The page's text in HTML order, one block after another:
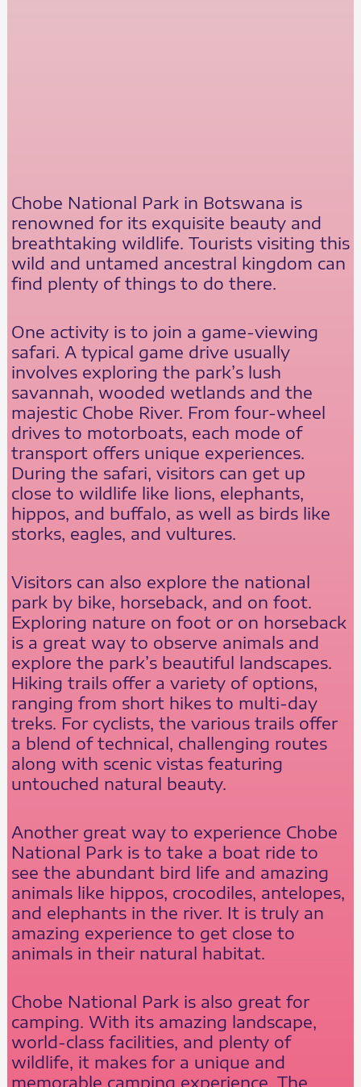
Chobe National Park in Botswana is
renowned for its exquisite beauty and
breathtaking wildlife. Tourists visiting this
wild and untamed ancestral kingdom can
find plenty of things to do there.
One activity is to join a game-viewing
safari. A typical game drive usually
involves exploring the park’s lush
savannah, wooded wetlands and the
majestic Chobe River. From four-wheel
drives to motorboats, each mode of
transport offers unique experiences.
During the safari, visitors can get up
close to wildlife like lions, elephants,
hippos, and buffalo, as well as birds like
storks, eagles, and vultures.
Visitors can also explore the national
park by bike, horseback, and on foot.
Exploring nature on foot or on horseback
is a great way to observe animals and
explore the park’s beautiful landscapes.
Hiking trails offer a variety of options,
ranging from short hikes to multi-day
treks. For cyclists, the various trails offer
a blend of technical, challenging routes
along with scenic vistas featuring
untouched natural beauty.
Another great way to experience Chobe
National Park is to take a boat ride to
see the abundant bird life and amazing
animals like hippos, crocodiles, antelopes,
and elephants in the river. It is truly an
amazing experience to get close to
animals in their natural habitat.
Chobe National Park is also great for
camping. With its amazing landscape,
world-class facilities, and plenty of
wildlife, it makes for a unique and
memorable camping experience. The